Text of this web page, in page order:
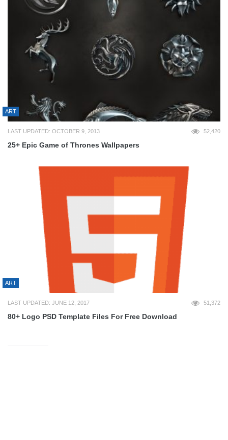
ART
LAST UPDATED: OCTOBER 9, 2013 52,420
25+ Epic Game of Thrones Wallpapers
ART
LAST UPDATED: JUNE 12, 2017 51,372
80+ Logo PSD Template Files For Free Download